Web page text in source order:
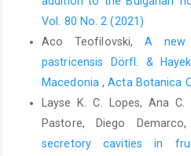
Vol. 80 No. 2 (2021)
Aco Teofilovski, A new
pastricensis Dörfl. &
Macedonia ,Acta Botanica
Layse K. C. Lopes, Ana
Pastore, Diego Demarco,
secretory cavities in